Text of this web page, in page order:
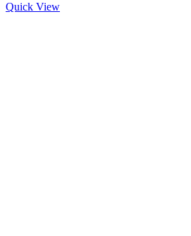
Quick View